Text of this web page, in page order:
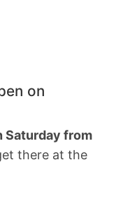
on
Saturday from
there at the